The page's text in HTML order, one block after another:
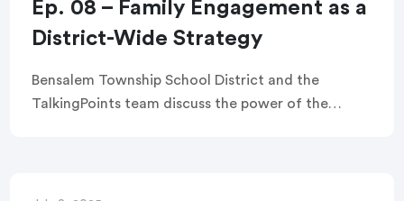
Ep. 08 – Family Engagement as a
District-Wide Strategy
Bensalem Township School District and the
TalkingPoints team discuss the power of the
and families.